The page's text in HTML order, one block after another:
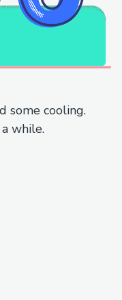
some cooling.
while.